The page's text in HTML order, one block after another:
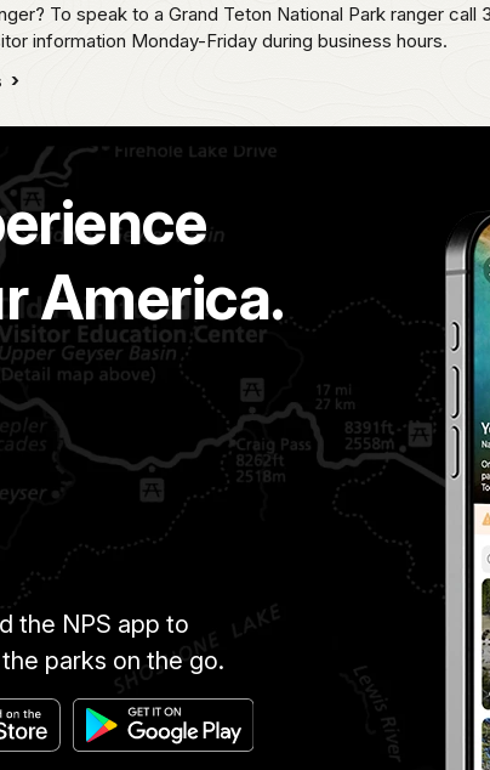
To speak to a Grand Teton National Park ranger call
information Monday-Friday during business hours.
America.
the NPS app to
parks on the go.